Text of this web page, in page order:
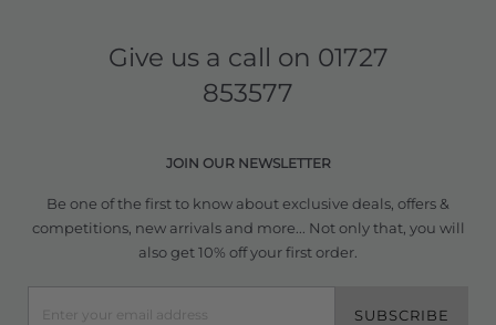
Give us a call on 01727
853577
JOIN OUR NEWSLETTER
Be one of the first to know about exclusive deals, offers &
competitions, new arrivals and more... Not only that, you will
also get 10% off your first order.
SUBSCRIBE